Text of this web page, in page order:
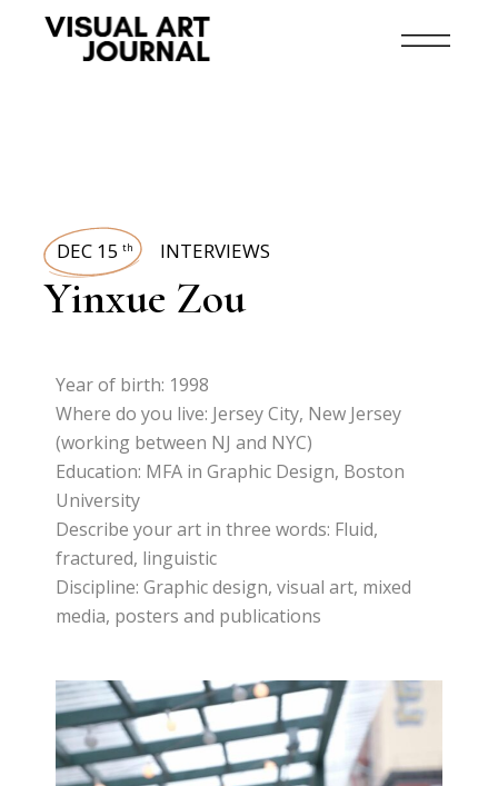
DEC 15 th INTERVIEWS
Yinxue Zou
Year of birth: 1998
Where do you live: Jersey City, New Jersey
(working between NJ and NYC)
Education: MFA in Graphic Design, Boston
University
Describe your art in three words: Fluid,
fractured, linguistic
Discipline: Graphic design, visual art, mixed
media, posters and publications